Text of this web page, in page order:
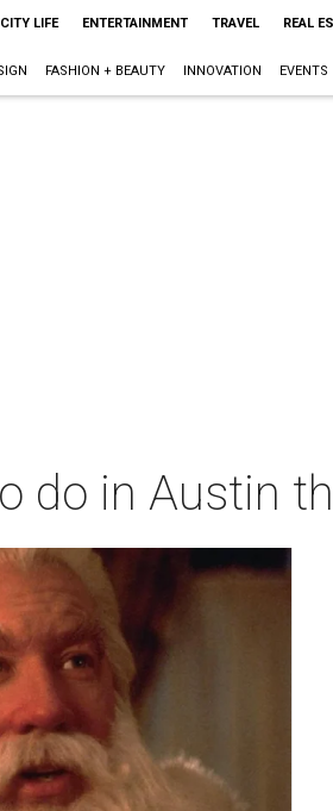
CITY LIFE ENTERTAINMENT TRAVEL REAL
FASHION + BEAUTY INNOVATION EVENTS
do in Austin